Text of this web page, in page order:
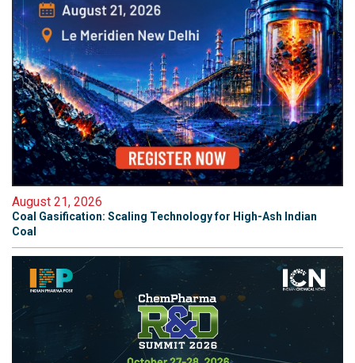
August 21, 2026
Coal Gasification: Scaling Technology for High-Ash Indian
Coal